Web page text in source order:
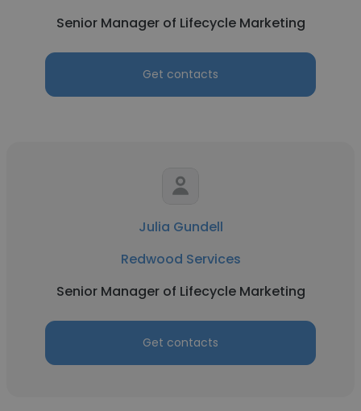
Senior Manager of Lifecycle Marketing
Get contacts
Julia Gundell
Redwood Services
Senior Manager of Lifecycle Marketing
Get contacts